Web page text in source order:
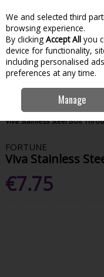
Skip to content
Menu
Home Hardware & DIY
Viva Stainless Steel Bolt
FORTUNE
Viva Stainless
€7.75
We and selected third
browsing experience.
By clicking Accept All you
device for functionality,
including personalised
preferences at any time.
Manage